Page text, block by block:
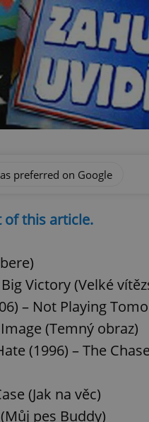
preferred on Google
this article.
Victory (Velké
– Not Playing
(Temný obraz)
(1996) – The
(Jak na věc)
pes Buddy)